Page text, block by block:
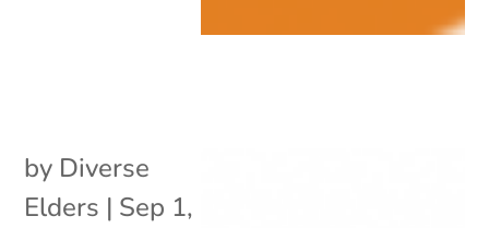
by Diverse
Elders | Sep 1,